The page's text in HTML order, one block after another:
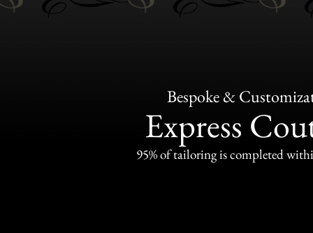
Bespoke &
Express
95% of tailoring is completed